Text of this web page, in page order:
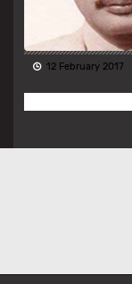
12 February 2017